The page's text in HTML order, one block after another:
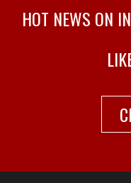
HOT NEWS ON